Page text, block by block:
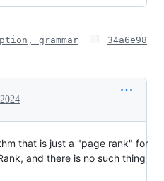
grammar 34a6e98
that is just a "page rank" for
and there is no such thing